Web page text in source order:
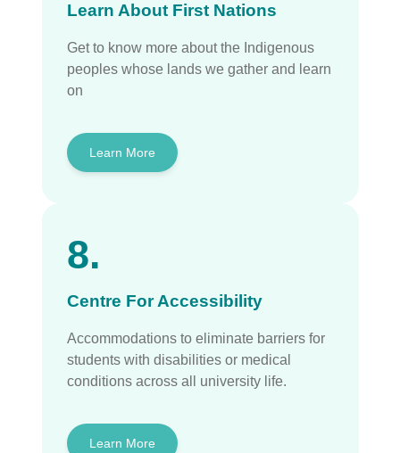
Learn About First Nations
Get to know more about the Indigenous
peoples whose lands we gather and learn
on
Learn More
8.
Centre For Accessibility
Accommodations to eliminate barriers for
students with disabilities or medical
conditions across all university life.
Learn More